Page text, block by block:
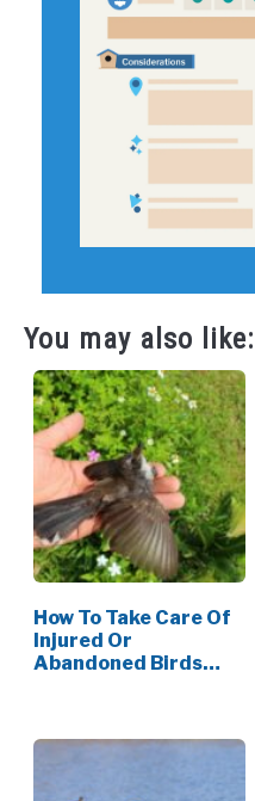
You may also like:
How To Take Care Of
Injured Or
Abandoned Birds